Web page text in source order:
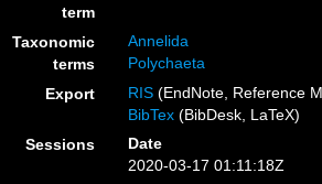
term
Taxonomic
terms
Annelida
Polychaeta
Export
RIS (EndNote, Reference
BibTex (BibDesk, LaTeX)
Sessions
Date
2020-03-17 01:11:18Z